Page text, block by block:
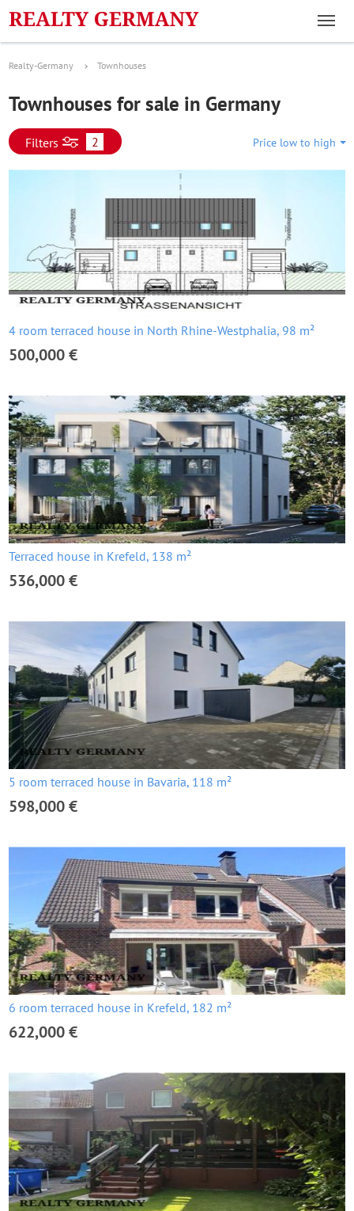
Realty-Germany Townhouses
Townhouses for sale in Germany
Filters 2 Price low to high
4 room terraced house in North Rhine-Westphalia, 98 m²
500,000 €
Terraced house in Krefeld, 138 m²
536,000 €
5 room terraced house in Bavaria, 118 m²
598,000 €
6 room terraced house in Krefeld, 182 m²
622,000 €